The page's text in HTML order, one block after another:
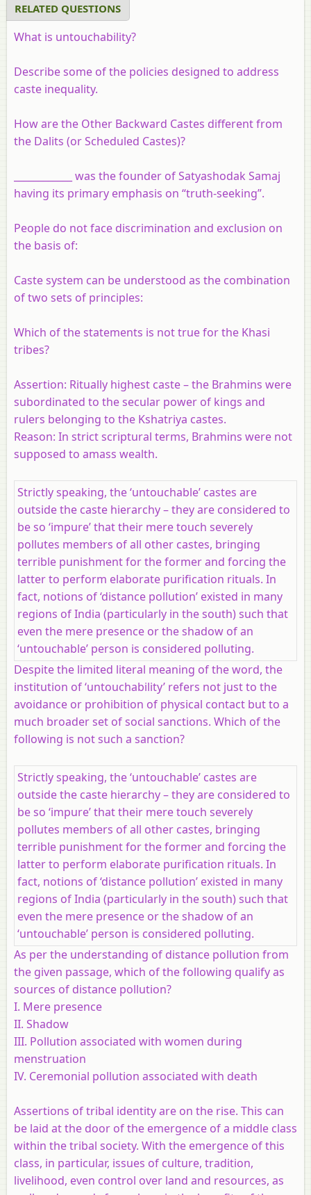
RELATED QUESTIONS
What is untouchability?
Describe some of the policies designed to address
caste inequality.
How are the Other Backward Castes different from
the Dalits (or Scheduled Castes)?
____________ was the founder of Satyashodak Samaj
having its primary emphasis on “truth-seeking”.
People do not face discrimination and exclusion on
the basis of:
Caste system can be understood as the combination
of two sets of principles:
Which of the statements is not true for the Khasi
tribes?
Assertion: Ritually highest caste – the Brahmins were
subordinated to the secular power of kings and
rulers belonging to the Kshatriya castes.
Reason: In strict scriptural terms, Brahmins were not
supposed to amass wealth.
Strictly speaking, the ‘untouchable’ castes are
outside the caste hierarchy – they are considered to
be so ‘impure’ that their mere touch severely
pollutes members of all other castes, bringing
terrible punishment for the former and forcing the
latter to perform elaborate purification rituals. In
fact, notions of ‘distance pollution’ existed in many
regions of India (particularly in the south) such that
even the mere presence or the shadow of an
‘untouchable’ person is considered polluting.
Despite the limited literal meaning of the word, the
institution of ‘untouchability’ refers not just to the
avoidance or prohibition of physical contact but to a
much broader set of social sanctions. Which of the
following is not such a sanction?
Strictly speaking, the ‘untouchable’ castes are
outside the caste hierarchy – they are considered to
be so ‘impure’ that their mere touch severely
pollutes members of all other castes, bringing
terrible punishment for the former and forcing the
latter to perform elaborate purification rituals. In
fact, notions of ‘distance pollution’ existed in many
regions of India (particularly in the south) such that
even the mere presence or the shadow of an
‘untouchable’ person is considered polluting.
As per the understanding of distance pollution from
the given passage, which of the following qualify as
sources of distance pollution?
I. Mere presence
II. Shadow
III. Pollution associated with women during
menstruation
IV. Ceremonial pollution associated with death
Assertions of tribal identity are on the rise. This can
be laid at the door of the emergence of a middle class
within the tribal society. With the emergence of this
class, in particular, issues of culture, tradition,
livelihood, even control over land and resources, as